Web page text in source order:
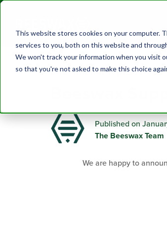
This website stores cookies on your computer.
services to you, both on this website and
We won't track your information when you visit
so that you're not asked to make this choice
Educational Topics,News
Published on
The Beeswax Team
We are happy to